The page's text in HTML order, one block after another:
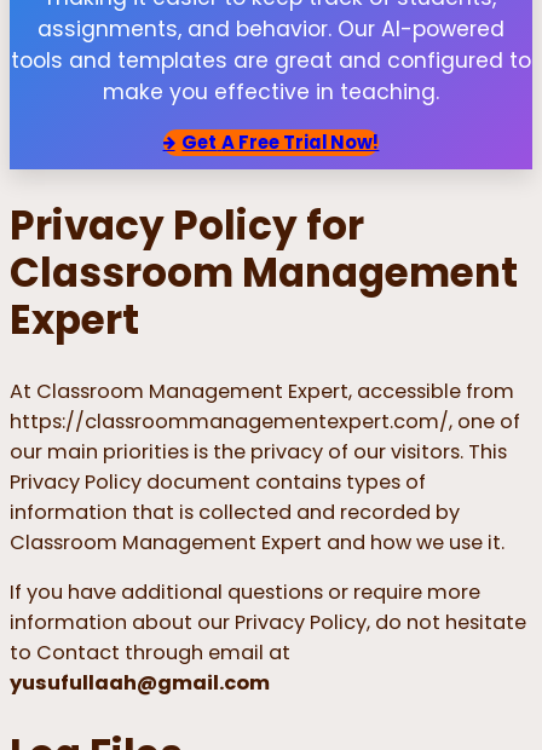
assignments, and behavior. Our AI-powered
tools and templates are great and configured to
make you effective in teaching.
Get A Free Trial Now!
Privacy Policy for
Classroom Management
Expert
At Classroom Management Expert, accessible from
https://classroommanagementexpert.com/, one of
our main priorities is the privacy of our visitors. This
Privacy Policy document contains types of
information that is collected and recorded by
Classroom Management Expert and how we use it.
If you have additional questions or require more
information about our Privacy Policy, do not hesitate
to Contact through email at
yusufullaah@gmail.com